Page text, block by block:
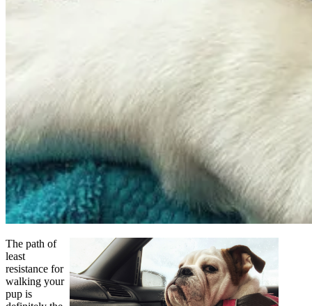
The path of
least
resistance for
walking your
pup is